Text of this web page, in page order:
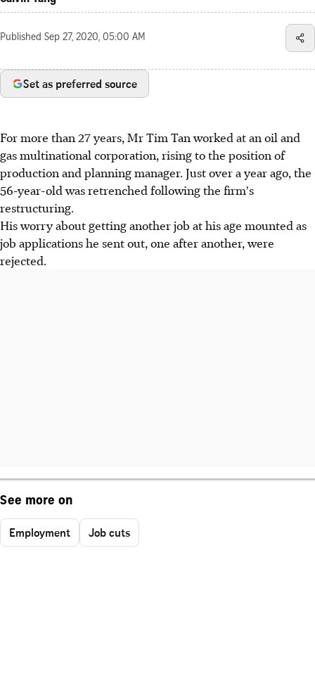
Published Sep 27, 2020, 05:00 AM
Set as preferred source
For more than 27 years, Mr Tim Tan worked at an oil and
gas multinational corporation, rising to the position of
production and planning manager. Just over a year ago, the
56-year-old was retrenched following the firm's
restructuring.
His worry about getting another job at his age mounted as
job applications he sent out, one after another, were
rejected.
See more on
Employment Job cuts